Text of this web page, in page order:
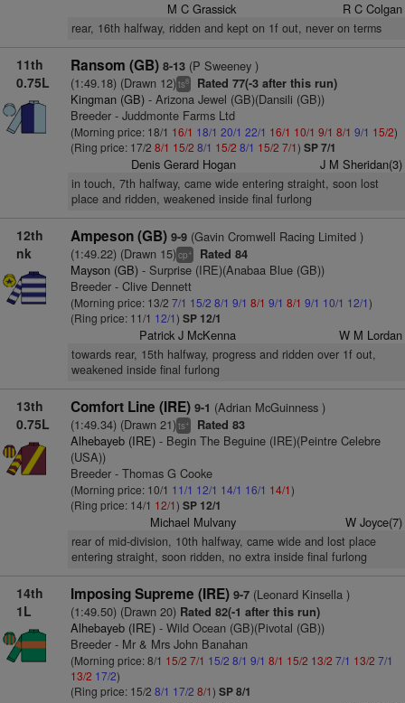
M C Grassick R C Colgan
rear, 16th halfway, ridden and kept on 1f out, never on terms
11th
0.75L
Ransom (GB) 8-13(P Sweeney )
(1:49.18) (Drawn 12)ts8 Rated 77(-3 after this run)
Kingman (GB)- Arizona Jewel (GB)(Dansili (GB))
Breeder - Juddmonte Farms Ltd
(Morning price: 18/1 16/1 18/1 20/1 22/1 16/1 10/1 9/1 8/1 9/1 15/2)
(Ring price: 17/2 8/1 15/2 8/1 15/2 8/1 15/2 7/1) SP 7/1
Denis Gerard Hogan J M Sheridan(3)
in touch, 7th halfway, came wide entering straight, soon lost
place and ridden, weakened inside final furlong
12th
nk
Ampeson (GB) 9-9(Gavin Cromwell Racing Limited )
(1:49.22) (Drawn 15)cp+ Rated 84
Mayson (GB)- Surprise (IRE)(Anabaa Blue (GB))
Breeder - Clive Dennett
(Morning price: 13/2 7/1 15/2 8/1 9/1 8/1 9/1 8/1 9/1 10/1 12/1)
(Ring price: 11/1 12/1) SP 12/1
Patrick J McKenna W M Lordan
towards rear, 15th halfway, progress and ridden over 1f out,
weakened inside final furlong
13th
0.75L
Comfort Line (IRE) 9-1 (Adrian McGuinness )
(1:49.34) (Drawn 21)ts+ Rated 83
Alhebayeb (IRE)- Begin The Beguine (IRE)(Peintre Celebre
(USA))
Breeder - Thomas G Cooke
(Morning price: 10/1 11/1 12/1 14/1 16/1 14/1)
(Ring price: 14/1 12/1) SP 12/1
Michael Mulvany W Joyce(7)
rear of mid-division, 10th halfway, came wide and lost place
entering straight, soon ridden, no extra inside final furlong
14th
1L
Imposing Supreme (IRE) 9-7(Leonard Kinsella )
(1:49.50) (Drawn 20)Rated 82(-1 after this run)
Alhebayeb (IRE)- Wild Ocean (GB)(Pivotal (GB))
Breeder - Mr & Mrs John Banahan
(Morning price: 8/1 15/2 7/1 15/2 8/1 9/1 8/1 15/2 13/2 7/1 13/2 7/1
13/2 17/2)
(Ring price: 15/2 8/1 17/2 8/1) SP 8/1